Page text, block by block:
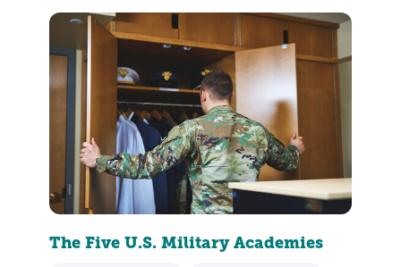
The Five U.S. Military Academies